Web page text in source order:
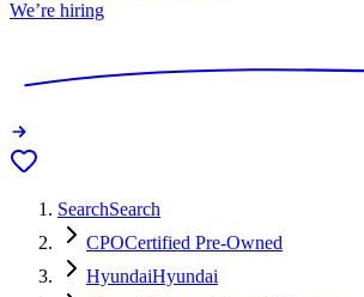
We’re hiring
SearchSearch
CPOCertified Pre-Owned
HyundaiHyundai